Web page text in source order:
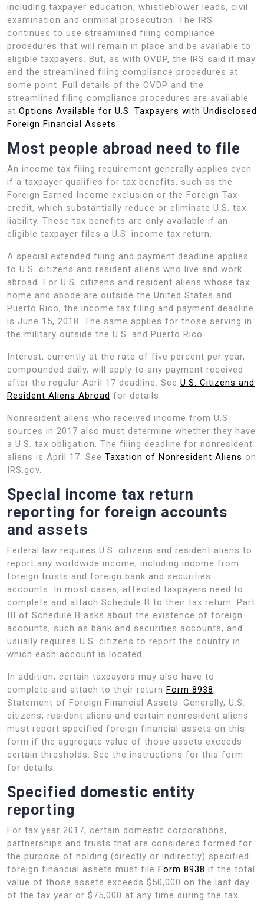
including taxpayer education, whistleblower leads, civil
examination and criminal prosecution. The IRS
continues to use streamlined filing compliance
procedures that will remain in place and be available to
eligible taxpayers. But, as with OVDP, the IRS said it may
end the streamlined filing compliance procedures at
some point. Full details of the OVDP and the
streamlined filing compliance procedures are available
at Options Available for U.S. Taxpayers with Undisclosed
Foreign Financial Assets.
Most people abroad need to file
An income tax filing requirement generally applies even
if a taxpayer qualifies for tax benefits, such as the
Foreign Earned Income exclusion or the Foreign Tax
credit, which substantially reduce or eliminate U.S. tax
liability. These tax benefits are only available if an
eligible taxpayer files a U.S. income tax return.
A special extended filing and payment deadline applies
to U.S. citizens and resident aliens who live and work
abroad. For U.S. citizens and resident aliens whose tax
home and abode are outside the United States and
Puerto Rico, the income tax filing and payment deadline
is June 15, 2018. The same applies for those serving in
the military outside the U.S. and Puerto Rico.
Interest, currently at the rate of five percent per year,
compounded daily, will apply to any payment received
after the regular April 17 deadline. See U.S. Citizens and
Resident Aliens Abroad for details.
Nonresident aliens who received income from U.S.
sources in 2017 also must determine whether they have
a U.S. tax obligation. The filing deadline for nonresident
aliens is April 17. See Taxation of Nonresident Aliens on
IRS.gov.
Special income tax return
reporting for foreign accounts
and assets
Federal law requires U.S. citizens and resident aliens to
report any worldwide income, including income from
foreign trusts and foreign bank and securities
accounts. In most cases, affected taxpayers need to
complete and attach Schedule B to their tax return. Part
III of Schedule B asks about the existence of foreign
accounts, such as bank and securities accounts, and
usually requires U.S. citizens to report the country in
which each account is located.
In addition, certain taxpayers may also have to
complete and attach to their return Form 8938,
Statement of Foreign Financial Assets. Generally, U.S.
citizens, resident aliens and certain nonresident aliens
must report specified foreign financial assets on this
form if the aggregate value of those assets exceeds
certain thresholds. See the instructions for this form
for details.
Specified domestic entity
reporting
For tax year 2017, certain domestic corporations,
partnerships and trusts that are considered formed for
the purpose of holding (directly or indirectly) specified
foreign financial assets must file Form 8938 if the total
value of those assets exceeds $50,000 on the last day
of the tax year or $75,000 at any time during the tax